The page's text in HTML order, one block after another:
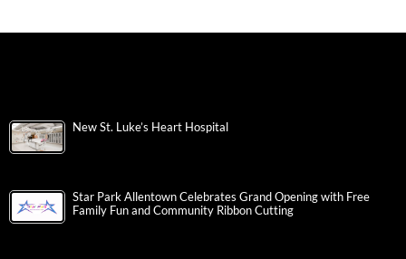
New St. Luke’s Heart Hospital
Star Park Allentown Celebrates Grand Opening with Free
Family Fun and Community Ribbon Cutting